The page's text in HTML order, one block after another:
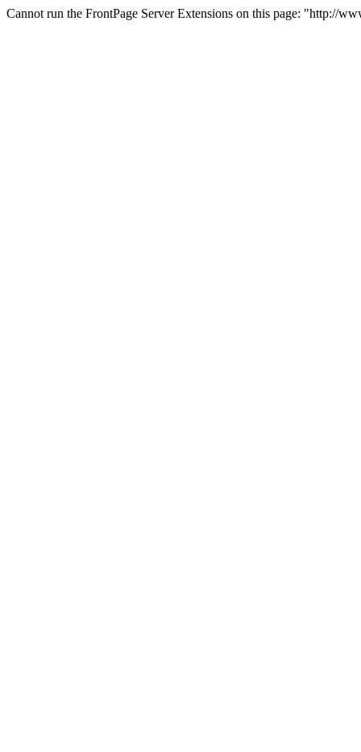
Cannot run the FrontPage Server Extensions on this page: "http://